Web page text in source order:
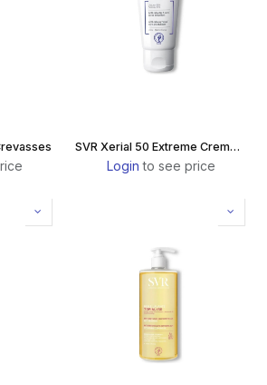
SVR Xerial 50 Extreme Creme Pieds
Login to see price